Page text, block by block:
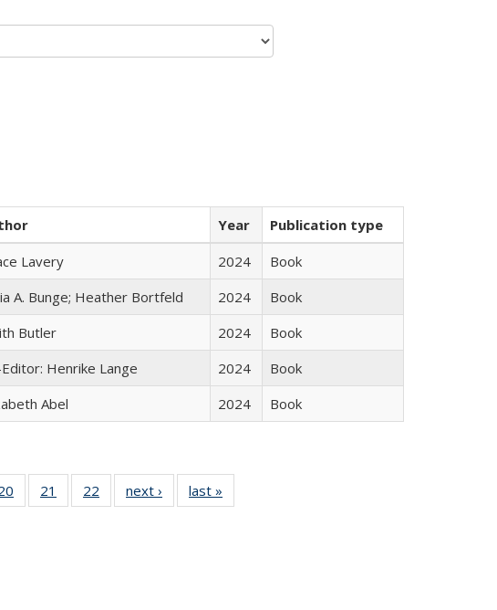
Year
Publication type
Lavery 2024
Book
A. Bunge; Heather Bortfeld 2024
Book
Butler 2024
Book
Henrike Lange 2024
Book
Abel 2024 Book
22 Fullof 22 Full
listing table:
21
of 22 Full
listing table:
22
of 22 Full
listing table:
next ›
Full listing
table:
last »